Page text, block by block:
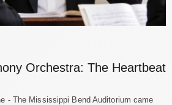
Orchestra: The Heartbeat
- The Mississippi Bend Auditorium came